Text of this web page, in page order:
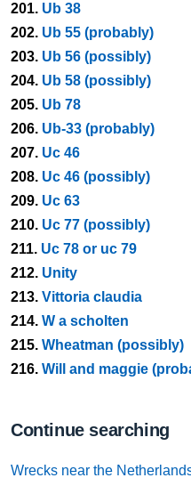
201. Ub 38
202. Ub 55 (probably)
203. Ub 56 (possibly)
204. Ub 58 (possibly)
205. Ub 78
206. Ub-33 (probably)
207. Uc 46
208. Uc 46 (possibly)
209. Uc 63
210. Uc 77 (possibly)
211. Uc 78 or uc 79
212. Unity
213. Vittoria claudia
214. W a scholten
215. Wheatman (possibly)
216. Will and maggie
Continue searching
Wrecks near the